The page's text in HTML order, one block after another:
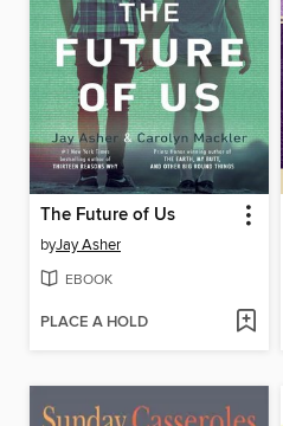
The Future of Us
byJay Asher
EBOOK
PLACE A HOLD